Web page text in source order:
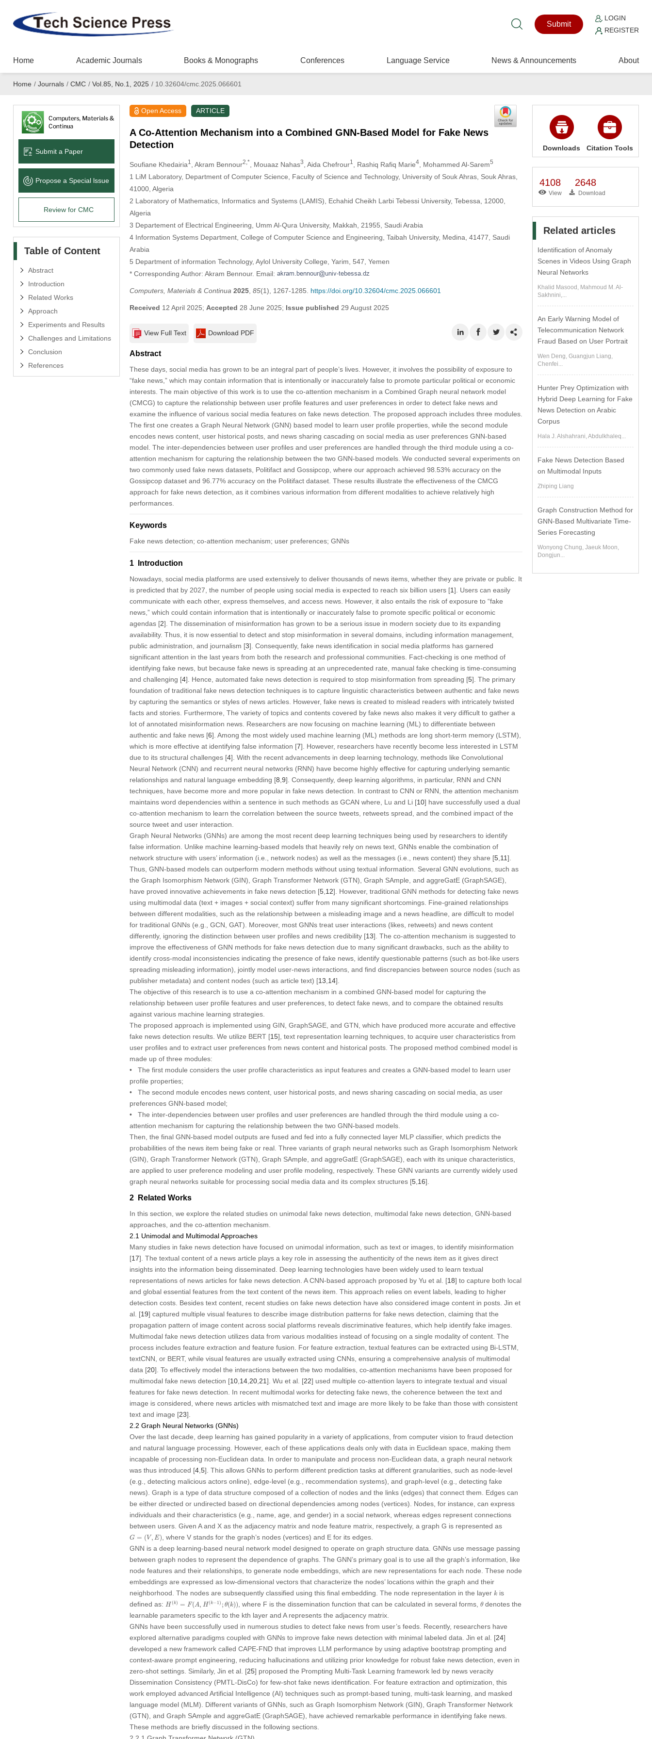
Submit
LOGIN
REGISTER
Home Academic Journals Books & Monographs Conferences Language Service News & Announcements About
Home / Journals / CMC / Vol.85, No.1, 2025 /10.32604/cmc.2025.066601
Submit a Paper
Propose a Special lssue
Review for CMC
Table of Content
Abstract
Introduction
Related Works
Approach
Experiments and Results
Challenges and Limitations
Conclusion
References
Open Access ARTICLE
A Co-Attention Mechanism into a Combined GNN-Based Model for Fake News
Detection
Soufiane Khedairia1 , Akram Bennour2,* , Mouaaz Nahas3 , Aida Chefrour1 , Rashiq Rafiq Marie4, Mohammed Al-Sarem5
1 LiM Laboratory, Department of Computer Science, Faculty of Science and Technology, University of Souk Ahras, Souk Ahras,
41000, Algeria
2 Laboratory of Mathematics, Informatics and Systems (LAMIS), Echahid Cheikh Larbi Tebessi University, Tebessa, 12000,
Algeria
3 Departement of Electrical Engineering, Umm Al-Qura University, Makkah, 21955, Saudi Arabia
4 Information Systems Department, College of Computer Science and Engineering, Taibah University, Medina, 41477, Saudi
Arabia
5 Department of information Technology, Aylol University College, Yarim, 547, Yemen
* Corresponding Author: Akram Bennour. Email:
Computers, Materials & Continua 2025, 85(1), 1267-1285. https://doi.org/10.32604/cmc.2025.066601
Received 12 April 2025; Accepted 28 June 2025; Issue published 29 August 2025
View Full Text Download PDF
Abstract
These days, social media has grown to be an integral part of people’s lives. However, it involves the possibility of exposure to
“fake news,” which may contain information that is intentionally or inaccurately false to promote particular political or economic
interests. The main objective of this work is to use the co-attention mechanism in a Combined Graph neural network model
(CMCG) to capture the relationship between user profile features and user preferences in order to detect fake news and
examine the influence of various social media features on fake news detection. The proposed approach includes three modules.
The first one creates a Graph Neural Network (GNN) based model to learn user profile properties, while the second module
encodes news content, user historical posts, and news sharing cascading on social media as user preferences GNN-based
model. The inter-dependencies between user profiles and user preferences are handled through the third module using a co-
attention mechanism for capturing the relationship between the two GNN-based models. We conducted several experiments on
two commonly used fake news datasets, Politifact and Gossipcop, where our approach achieved 98.53% accuracy on the
Gossipcop dataset and 96.77% accuracy on the Politifact dataset. These results illustrate the effectiveness of the CMCG
approach for fake news detection, as it combines various information from different modalities to achieve relatively high
performances.
Keywords
Fake news detection; co-attention mechanism; user preferences; GNNs
1 Introduction
Nowadays, social media platforms are used extensively to deliver thousands of news items, whether they are private or public. It
is predicted that by 2027, the number of people using social media is expected to reach six billion users [1]. Users can easily
communicate with each other, express themselves, and access news. However, it also entails the risk of exposure to “fake
news,” which could contain information that is intentionally or inaccurately false to promote specific political or economic
agendas [2]. The dissemination of misinformation has grown to be a serious issue in modern society due to its expanding
availability. Thus, it is now essential to detect and stop misinformation in several domains, including information management,
public administration, and journalism [3]. Consequently, fake news identification in social media platforms has garnered
significant attention in the last years from both the research and professional communities. Fact-checking is one method of
identifying fake news, but because fake news is spreading at an unprecedented rate, manual fake checking is time-consuming
and challenging [4]. Hence, automated fake news detection is required to stop misinformation from spreading [5]. The primary
foundation of traditional fake news detection techniques is to capture linguistic characteristics between authentic and fake news
by capturing the semantics or styles of news articles. However, fake news is created to mislead readers with intricately twisted
facts and stories. Furthermore, The variety of topics and contents covered by fake news also makes it very difficult to gather a
lot of annotated misinformation news. Researchers are now focusing on machine learning (ML) to differentiate between
authentic and fake news [6]. Among the most widely used machine learning (ML) methods are long short-term memory (LSTM),
which is more effective at identifying false information [7]. However, researchers have recently become less interested in LSTM
due to its structural challenges [4]. With the recent advancements in deep learning technology, methods like Convolutional
Neural Network (CNN) and recurrent neural networks (RNN) have become highly effective for capturing underlying semantic
relationships and natural language embedding [8 9]. Consequently, deep learning algorithms, in particular, RNN and CNN
techniques, have become more and more popular in fake news detection. In contrast to CNN or RNN, the attention mechanism
maintains word dependencies within a sentence in such methods as GCAN where, Lu and Li [10] have successfully used a dual
co-attention mechanism to learn the correlation between the source tweets, retweets spread, and the combined impact of the
source tweet and user interaction.
Graph Neural Networks (GNNs) are among the most recent deep learning techniques being used by researchers to identify
false information. Unlike machine learning-based models that heavily rely on news text, GNNs enable the combination of
network structure with users’ information (i.e., network nodes) as well as the messages (i.e., news content) they share [5, 11].
Thus, GNN-based models can outperform modern methods without using textual information. Several GNN evolutions, such as
the Graph Isomorphism Network (GIN), Graph Transformer Network (GTN), Graph SAmple, and aggreGatE (GraphSAGE),
have proved innovative achievements in fake news detection [5, 12]. However, traditional GNN methods for detecting fake news
using multimodal data (text + images + social context) suffer from many significant shortcomings. Fine-grained relationships
between different modalities, such as the relationship between a misleading image and a news headline, are difficult to model
for traditional GNNs (e.g., GCN, GAT). Moreover, most GNNs treat user interactions (likes, retweets) and news content
differently, ignoring the distinction between user profiles and news credibility [13]. The co-attention mechanism is suggested to
improve the effectiveness of GNN methods for fake news detection due to many significant drawbacks, such as the ability to
identify cross-modal inconsistencies indicating the presence of fake news, identify questionable patterns (such as bot-like users
spreading misleading information), jointly model user-news interactions, and find discrepancies between source nodes (such as
publisher metadata) and content nodes (such as article text) [13 14].
The objective of this research is to use a co-attention mechanism in a combined GNN-based model for capturing the
relationship between user profile features and user preferences, to detect fake news, and to compare the obtained results
against various machine learning strategies.
The proposed approach is implemented using GIN, GraphSAGE, and GTN, which have produced more accurate and effective
fake news detection results. We utilize BERT [15], text representation learning techniques, to acquire user characteristics from
user profiles and to extract user preferences from news content and historical posts. The proposed method combined model is
made up of three modules:
• The first module considers the user profile characteristics as input features and creates a GNN-based model to learn user
profile properties;
• The second module encodes news content, user historical posts, and news sharing cascading on social media, as user
preferences GNN-based model;
• The inter-dependencies between user profiles and user preferences are handled through the third module using a co-
attention mechanism for capturing the relationship between the two GNN-based models.
Then, the final GNN-based model outputs are fused and fed into a fully connected layer MLP classifier, which predicts the
probabilities of the news item being fake or real. Three variants of graph neural networks such as Graph Isomorphism Network
(GIN), Graph Transformer Network (GTN), Graph SAmple, and aggreGatE (GraphSAGE), each with its unique characteristics,
are applied to user preference modeling and user profile modeling, respectively. These GNN variants are currently widely used
graph neural networks suitable for processing social media data and its complex structures [5, 16].
2 Related Works
In this section, we explore the related studies on unimodal fake news detection, multimodal fake news detection, GNN-based
approaches, and the co-attention mechanism.
2.1 Unimodal and Multimodal Approaches
Many studies in fake news detection have focused on unimodal information, such as text or images, to identify misinformation
[17]. The textual content of a news article plays a key role in assessing the authenticity of the news item as it gives direct
insights into the information being disseminated. Deep learning technologies have been widely used to learn textual
representations of news articles for fake news detection. A CNN-based approach proposed by Yu et al. [18] to capture both local
and global essential features from the text content of the news item. This approach relies on event labels, leading to higher
detection costs. Besides text content, recent studies on fake news detection have also considered image content in posts. Jin et
al. [19] captured multiple visual features to describe image distribution patterns for fake news detection, claiming that the
propagation pattern of image content across social platforms reveals discriminative features, which help identify fake images.
Multimodal fake news detection utilizes data from various modalities instead of focusing on a single modality of content. The
process includes feature extraction and feature fusion. For feature extraction, textual features can be extracted using Bi-LSTM,
textCNN, or BERT, while visual features are usually extracted using CNNs, ensuring a comprehensive analysis of multimodal
data [20]. To effectively model the interactions between the two modalities, co-attention mechanisms have been proposed for
multimodal fake news detection [10, 14, 20, 21]. Wu et al. [22] used multiple co-attention layers to integrate textual and visual
features for fake news detection. In recent multimodal works for detecting fake news, the coherence between the text and
image is considered, where news articles with mismatched text and image are more likely to be fake than those with consistent
text and image [23].
2.2 Graph Neural Networks (GNNs)
Over the last decade, deep learning has gained popularity in a variety of applications, from computer vision to fraud detection
and natural language processing. However, each of these applications deals only with data in Euclidean space, making them
incapable of processing non-Euclidean data. In order to manipulate and process non-Euclidean data, a graph neural network
was thus introduced [4, 5]. This allows GNNs to perform different prediction tasks at different granularities, such as node-level
(e.g., detecting malicious actors online), edge-level (e.g., recommendation systems), and graph-level (e.g., detecting fake
news). Graph is a type of data structure composed of a collection of nodes and the links (edges) that connect them. Edges can
be either directed or undirected based on directional dependencies among nodes (vertices). Nodes, for instance, can express
individuals and their characteristics (e.g., name, age, and gender) in a social network, whereas edges represent connections
between users. Given Aand Xas the adjacency matrix and node feature matrix, respectively, a graph G is represented as
G = ( V, E)
G= ,E) , where Vstands for the graph’s nodes (vertices) and Efor its edges.
GNN is a deep learning-based neural network model designed to operate on graph structure data. GNNs use message passing
between graph nodes to represent the dependence of graphs. The GNN’s primary goal is to use all the graph’s information, like
node features and their relationships, to generate node embeddings, which are new representations for each node. These node
embeddings are expressed as low-dimensional vectors that characterize the nodes’ locations within the graph and their
neighborhood. The nodes are subsequently classified using this final embedding. The node representation in the layer k
kis
defined as: H (k) = F(A, H(k−1) ; θ(k))
H(k) (A, H k−1 ;θ k ))
, where F is the dissemination function that can be calculated in several forms,θ
θdenotes the
learnable parameters specific to the kth layer and Arepresents the adjacency matrix.
GNNs have been successfully used in numerous studies to detect fake news from user’s feeds. Recently, researchers have
explored alternative paradigms coupled with GNNs to improve fake news detection with minimal labeled data. Jin et al. [24]
developed a new framework called CAPE-FND that improves LLM performance by using adaptive bootstrap prompting and
context-aware prompt engineering, reducing hallucinations and utilizing prior knowledge for robust fake news detection, even in
zero-shot settings. Similarly, Jin et al. [25] proposed the Prompting Multi-Task Learning framework led by news veracity
Dissemination Consistency (PMTL-DisCo) for few-shot fake news identification. For feature extraction and optimization, this
work employed advanced Artificial Intelligence (AI) techniques such as prompt-based tuning, multi-task learning, and masked
language model (MLM). Different variants of GNNs, such as Graph Isomorphism Network (GIN), Graph Transformer Network
(GTN), and Graph SAmple and aggreGatE (GraphSAGE), have achieved remarkable performance in identifying fake news.
These methods are briefly discussed in the following sections.
Downloads Citation Tools
4108
View
2648
Download
Related articles
Identification of Anomaly
Scenes in Videos Using Graph
Neural Networks
Khalid Masood, Mahmoud M. Al-
Sakhnini,...
An Early Warning Model of
Telecommunication Network
Fraud Based on User Portrait
Wen Deng, Guangjun Liang,
Chenfei...
Hunter Prey Optimization with
Hybrid Deep Learning for Fake
News Detection on Arabic
Corpus
Hala J. Alshahrani, Abdulkhaleq...
Fake News Detection Based
on Multimodal Inputs
Zhiping Liang
Graph Construction Method for
GNN-Based Multivariate Time-
Series Forecasting
Wonyong Chung, Jaeuk Moon,
Dongjun...